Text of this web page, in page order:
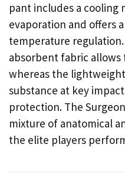
pant includes a
evaporation and offers
temperature
absorbent fabric
whereas the
substance at key
protection. The
mixture of anatomical
the elite players